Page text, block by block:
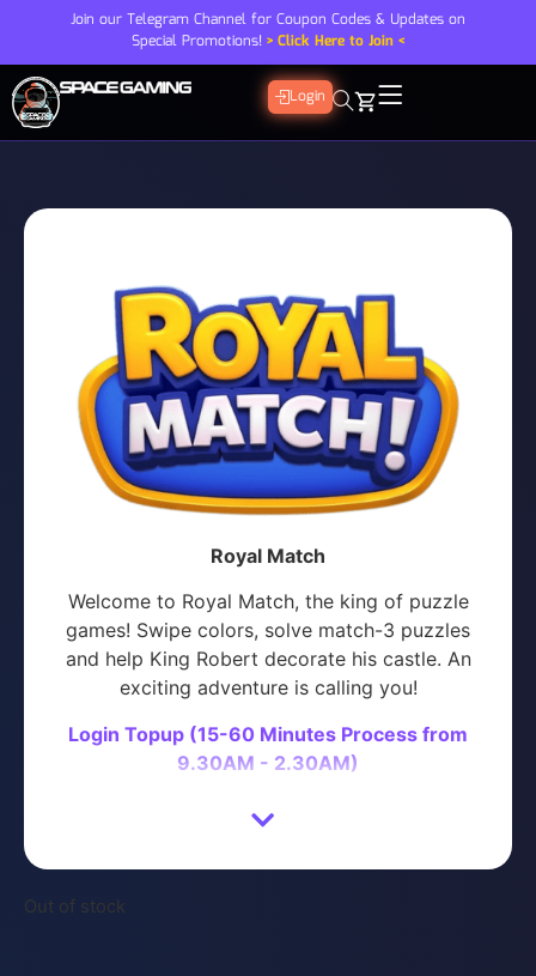
Join our Telegram Channel for Coupon Codes & Updates on
Special Promotions! > Click Here to Join <
Login
Royal Match
Welcome to Royal Match, the king of puzzle
games! Swipe colors, solve match-3 puzzles
and help King Robert decorate his castle. An
exciting adventure is calling you!
Login Topup (15-60 Minutes Process from
9.30AM - 2.30AM)
How to recharge with Space Gaming
Enter your Royal Match Login Details
Out of stock